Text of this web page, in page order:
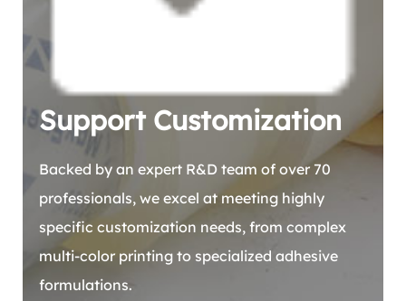
Support Customization
Backed by an expert R&D team of over 70
professionals, we excel at meeting highly
specific customization needs, from complex
multi-color printing to specialized adhesive
formulations.